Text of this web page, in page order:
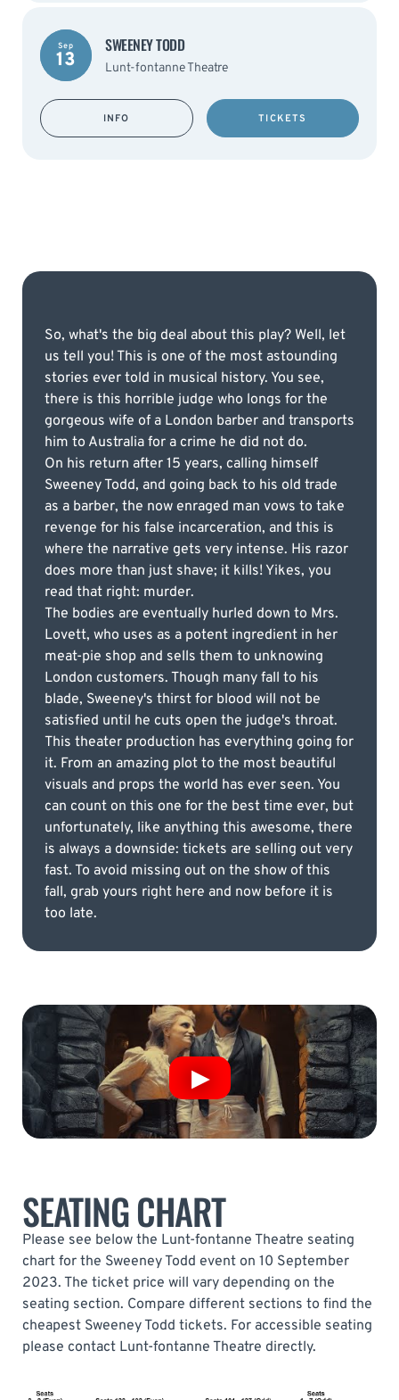
Sep
13
SWEENEY TODD
Lunt-fontanne Theatre
INFO TICKETS
So, what's the big deal about this play? Well, let
us tell you! This is one of the most astounding
stories ever told in musical history. You see,
there is this horrible judge who longs for the
gorgeous wife of a London barber and transports
him to Australia for a crime he did not do.
On his return after 15 years, calling himself
Sweeney Todd, and going back to his old trade
as a barber, the now enraged man vows to take
revenge for his false incarceration, and this is
where the narrative gets very intense. His razor
does more than just shave; it kills! Yikes, you
read that right: murder.
The bodies are eventually hurled down to Mrs.
Lovett, who uses as a potent ingredient in her
meat-pie shop and sells them to unknowing
London customers. Though many fall to his
blade, Sweeney's thirst for blood will not be
satisfied until he cuts open the judge's throat.
This theater production has everything going for
it. From an amazing plot to the most beautiful
visuals and props the world has ever seen. You
can count on this one for the best time ever, but
unfortunately, like anything this awesome, there
is always a downside: tickets are selling out very
fast. To avoid missing out on the show of this
fall, grab yours right here and now before it is
too late.
SEATING CHART
Please see below the Lunt-fontanne Theatre seating
chart for the Sweeney Todd event on 10 September
2023. The ticket price will vary depending on the
seating section. Compare different sections to find the
cheapest Sweeney Todd tickets. For accessible seating
please contact Lunt-fontanne Theatre directly.